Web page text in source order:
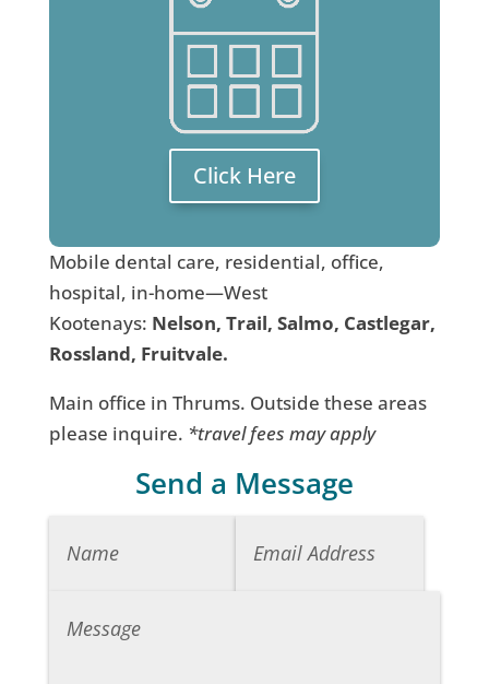
Click Here
Mobile dental care, residential, office,
hospital, in-home—West
Kootenays: Nelson, Trail, Salmo, Castlegar,
Rossland, Fruitvale.
Main office in Thrums. Outside these areas
please inquire. *travel fees may apply
Send a Message